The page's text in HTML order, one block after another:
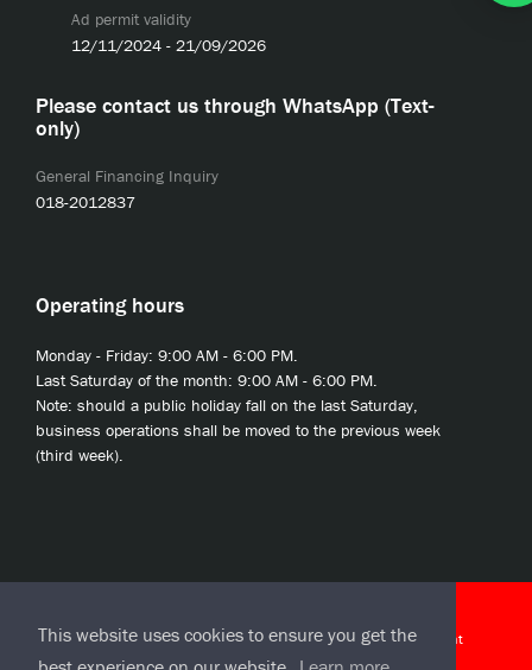
This website uses cookies to ensure you get the
Ad permit validity
12/11/2024 - 21/09/2026
Please contact us through WhatsApp (Text-
only)
General Financing Inquiry
018-2012837
Operating hours
Monday - Friday: 9:00 AM - 6:00 PM.
Last Saturday of the month: 9:00 AM - 6:00 PM.
Note: should a public holiday fall on the last Saturday,
business operations shall be moved to the previous week
(third week).
J-CLicks Terms and Conditions|J-CLicks End User License Agreement